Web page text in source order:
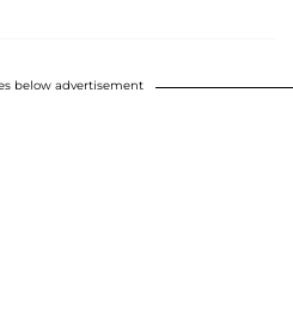
below advertisement